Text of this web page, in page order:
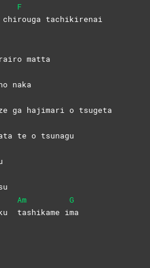
chi
F
rouga tachikirenai
matta
naka
ga hajimari o tsugeta
te o tsunagu
Am
tashikame i
G
ma